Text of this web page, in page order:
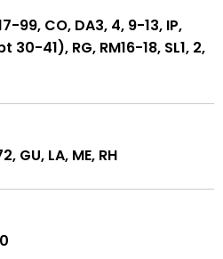
99, CO, DA3, 4, 9-13, IP,
30-41), RG, RM16-18, SL1, 2,
GU, LA, ME, RH